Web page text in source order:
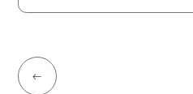
←